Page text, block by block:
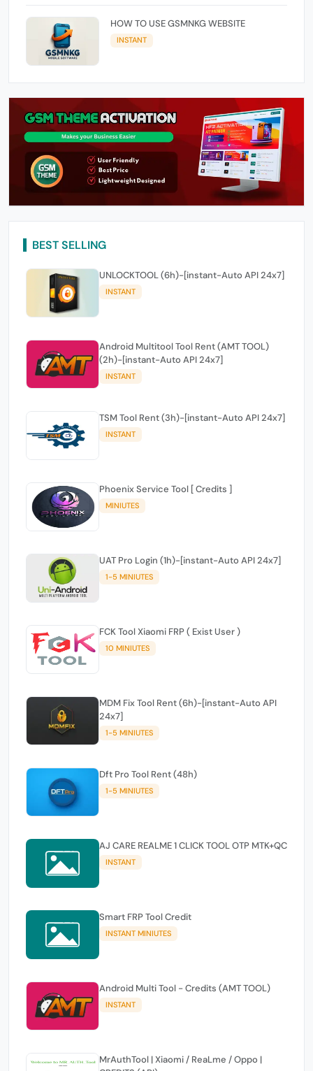
HOW TO USE GSMNKG WEBSITE
INSTANT
BEST SELLING
UNLOCKTOOL (6h)-[instant-Auto API 24x7]
INSTANT
Android Multitool Tool Rent (AMT TOOL)
(2h)-[instant-Auto API 24x7]
INSTANT
TSM Tool Rent (3h)-[instant-Auto API 24x7]
INSTANT
Phoenix Service Tool [ Credits ]
MINIUTES
UAT Pro Login (1h)-[instant-Auto API 24x7]
1-5 MINIUTES
FCK Tool Xiaomi FRP ( Exist User )
10 MINIUTES
MDM Fix Tool Rent (6h)-[instant-Auto API
24x7]
1-5 MINIUTES
Dft Pro Tool Rent (48h)
1-5 MINIUTES
AJ CARE REALME 1 CLICK TOOL OTP MTK+QC
INSTANT
Smart FRP Tool Credit
INSTANT MINIUTES
Android Multi Tool - Credits (AMT TOOL)
INSTANT
MrAuthTool | Xiaomi / ReaLme / Oppo |